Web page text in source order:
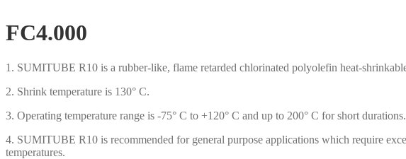
FC4.000
1. SUMITUBE R10 is a rubber-like, flame retarded chlorinated polyolefin heat-
2. Shrink temperature is 130° C.
3. Operating temperature range is -75° C to +120° C and up to 200° C for short durations.
4. SUMITUBE R10 is recommended for general purpose applications which require
temperatures.